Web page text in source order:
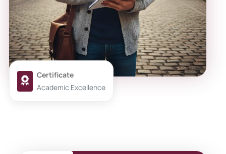
Certificate
Academic Excellence